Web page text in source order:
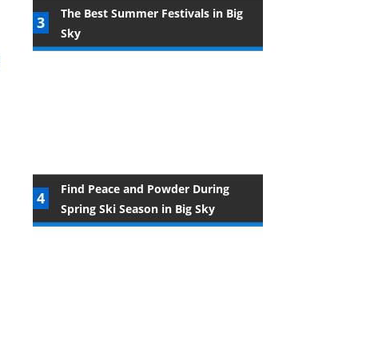
The Best Summer Festivals in Big
Sky
Find Peace and Powder During
Spring Ski Season in Big Sky